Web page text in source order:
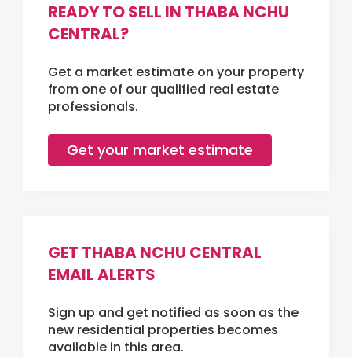
READY TO SELL IN THABA NCHU
CENTRAL?
Get a market estimate on your property
from one of our qualified real estate
professionals.
Get your market estimate
GET THABA NCHU CENTRAL
EMAIL ALERTS
Sign up and get notified as soon as the
new residential properties becomes
available in this area.